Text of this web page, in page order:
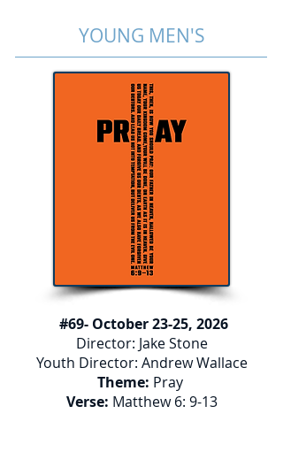
YOUNG MEN'S
#69- October 23-25, 2026
Director: Jake Stone
Youth Director: Andrew Wallace
Theme: Pray
Verse: Matthew 6: 9-13